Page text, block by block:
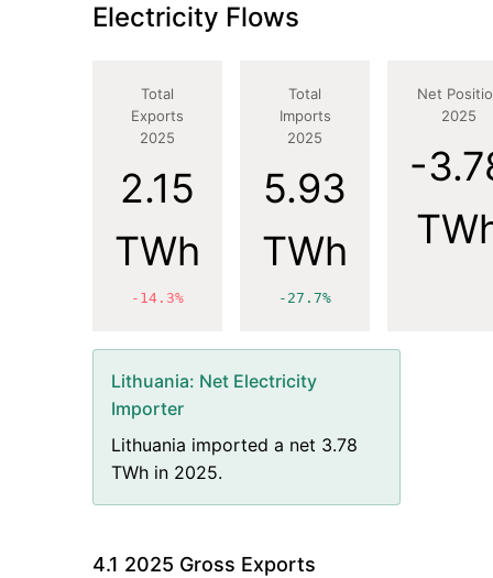
Electricity Flows
Total
Exports
2025
2.15
TWh
-14.3%
Total
Imports
2025
5.93
TWh
-27.7%
Net
2025
-
Lithuania: Net Electricity
Importer
Lithuania imported a net 3.78
TWh in 2025.
4.1 2025 Gross Exports